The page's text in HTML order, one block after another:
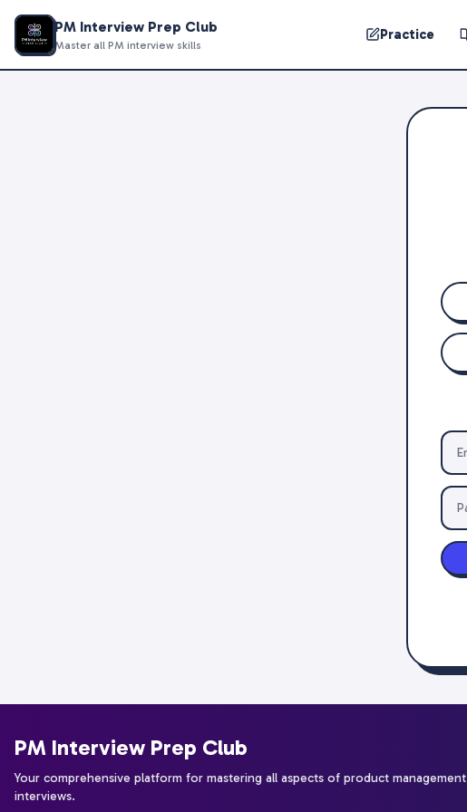
PM Interview Prep Club
Master all PM interview skills
Practice
PM Interview Prep Club
Your comprehensive platform for mastering all aspects of product management
interviews.